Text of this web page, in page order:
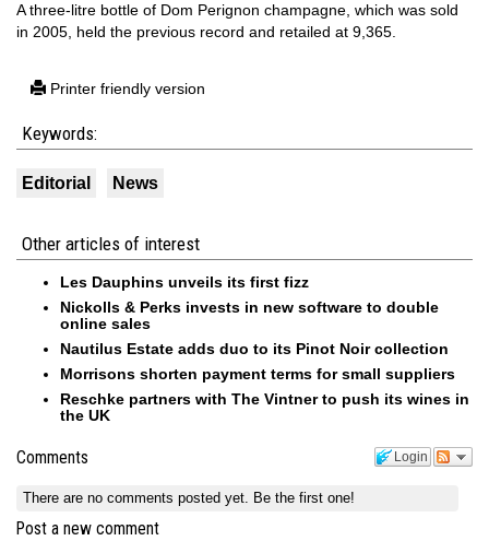
A three-litre bottle of Dom Perignon champagne, which was sold
in 2005, held the previous record and retailed at 9,365.
Printer friendly version
Keywords:
Editorial News
Other articles of interest
Les Dauphins unveils its first fizz
Nickolls & Perks invests in new software to double
online sales
Nautilus Estate adds duo to its Pinot Noir collection
Morrisons shorten payment terms for small suppliers
Reschke partners with The Vintner to push its wines in
the UK
Login
Comments
There are no comments posted yet. Be the first one!
Post a new comment